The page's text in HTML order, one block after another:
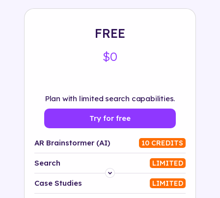
FREE
$0
Plan with limited search capabilities.
Try for free
AR Brainstormer (AI) 10 CREDITS
Search LIMITED
Platform
Case Studies LIMITED